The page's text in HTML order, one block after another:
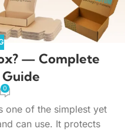
— Complete
Guide
0
one of the simplest yet
can use. It protects